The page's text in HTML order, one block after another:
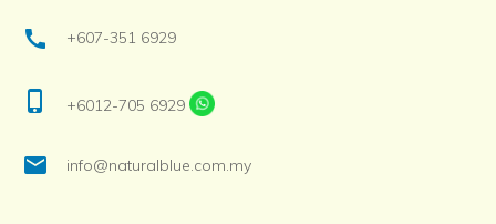
call +607-351 6929
phone_iphone +6012-705 6929
email info@naturalblue.com.my